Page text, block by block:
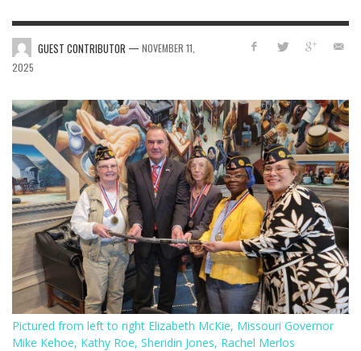
GUEST CONTRIBUTOR — NOVEMBER 11,
2025
Pictured from left to right Elizabeth McKie, Missouri Governor
Mike Kehoe, Kathy Roe, Sheridin Jones, Rachel Merlos